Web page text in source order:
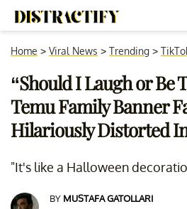
Home > Viral News > Trending >
“Should I Laugh or
Temu Family Banner
Hilariously Distorted
"It's like a Halloween
BY MUSTAFA GATOLLARI